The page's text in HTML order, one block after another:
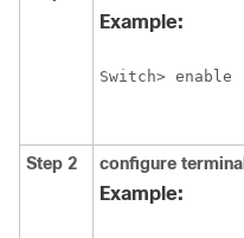
Example:
Switch> enable
Step 2 configure terminal
Example: